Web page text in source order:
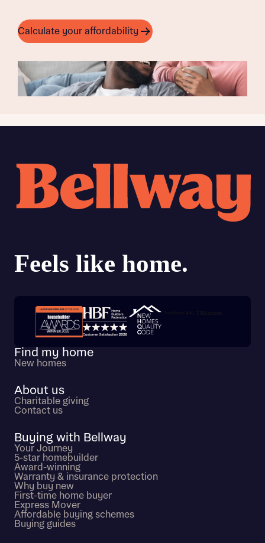
Calculate your affordability
Trustpilot customer reviews
Find my home
New homes
About us
Charitable giving
Contact us
Buying with Bellway
Your Journey
5-star homebuilder
Award-winning
Warranty & insurance protection
Why buy new
First-time home buyer
Express Mover
Affordable buying schemes
Buying guides